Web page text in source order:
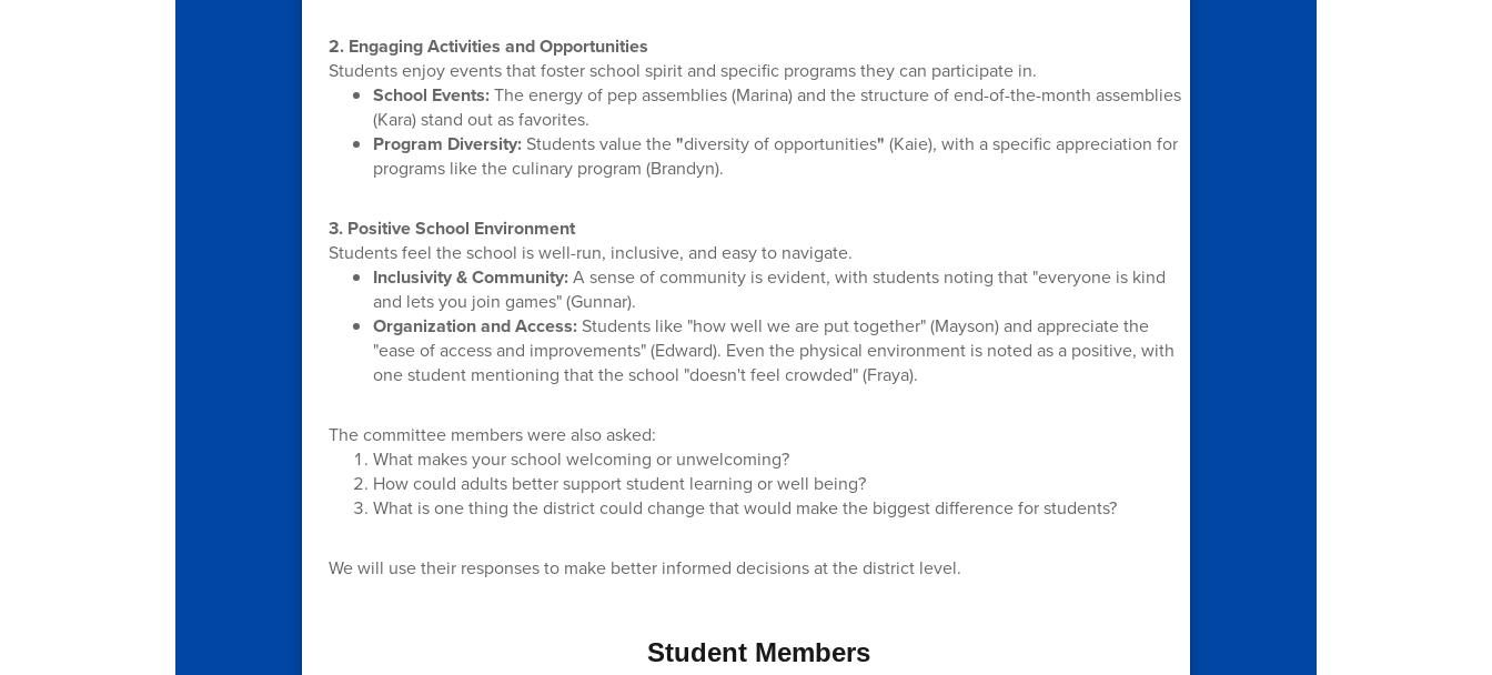
2. Engaging Activities and Opportunities
Students enjoy events that foster school spirit and specific programs they can participate in.
School Events:The energy of pep assemblies (Marina) and the structure of end-of-the-month assemblies
(Kara) stand out as favorites.
Program Diversity:Students value the"diversity of opportunities" (Kaie), with a specific appreciation for
programs like the culinary program (Brandyn).
3. Positive School Environment
Students feel the school is well-run, inclusive, and easy to navigate.
Inclusivity & Community:A sense of community is evident, with students noting that "everyone is kind
and lets you join games" (Gunnar).
Organization and Access:Students like "how well we are put together" (Mayson) and appreciate the
"ease of access and improvements" (Edward). Even the physical environment is noted as a positive, with
one student mentioning that the school "doesn't feel crowded" (Fraya).
The committee members were also asked:
What makes your school welcoming or unwelcoming?
How could adults better support student learning or well being?
What is one thing the district could change that would make the biggest difference for students?
We will use their responses to make better informed decisions at the district level.
Student Members